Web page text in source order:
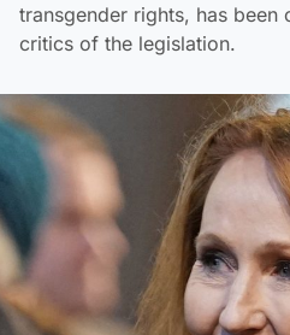
transgender rights, has
critics of the legislation.